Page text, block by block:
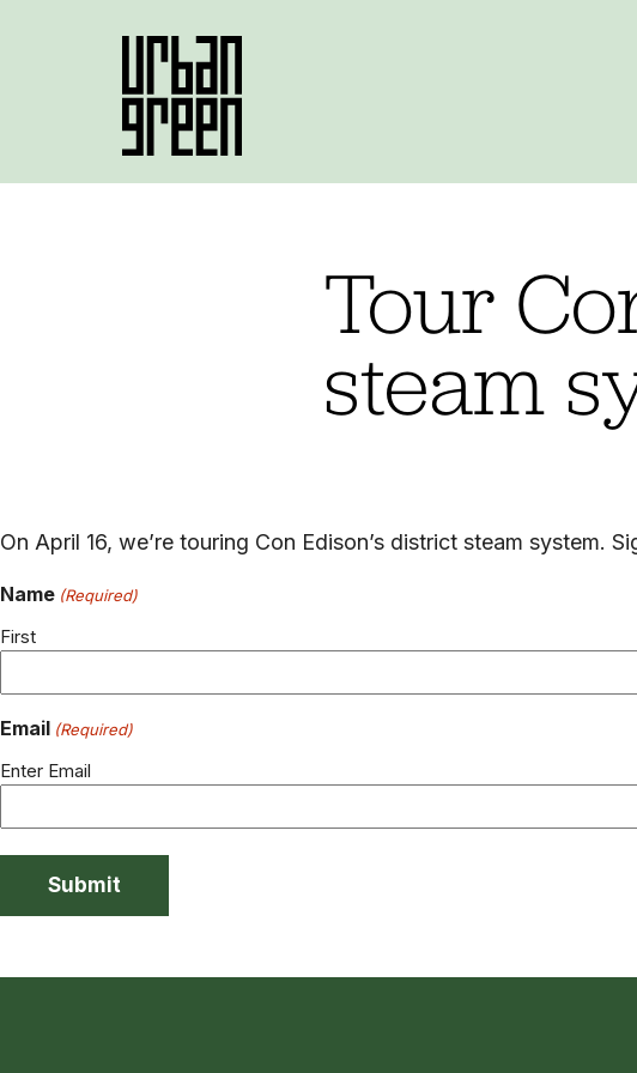
Tour
steam
On April 16, we’re touring Con Edison’s district steam system.
Name (Required)
First
Email (Required)
Enter Email